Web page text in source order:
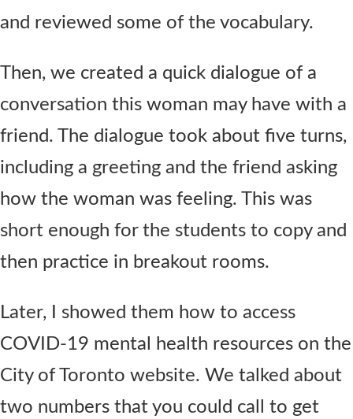
and reviewed some of the vocabulary.
Then, we created a quick dialogue of a
conversation this woman may have with a
friend. The dialogue took about five turns,
including a greeting and the friend asking
how the woman was feeling. This was
short enough for the students to copy and
then practice in breakout rooms.
Later, I showed them how to access
COVID-19 mental health resources on the
City of Toronto website. We talked about
two numbers that you could call to get